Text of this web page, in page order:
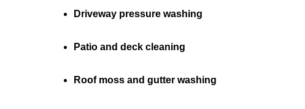
Driveway pressure washing
Patio and deck cleaning
Roof moss and gutter washing